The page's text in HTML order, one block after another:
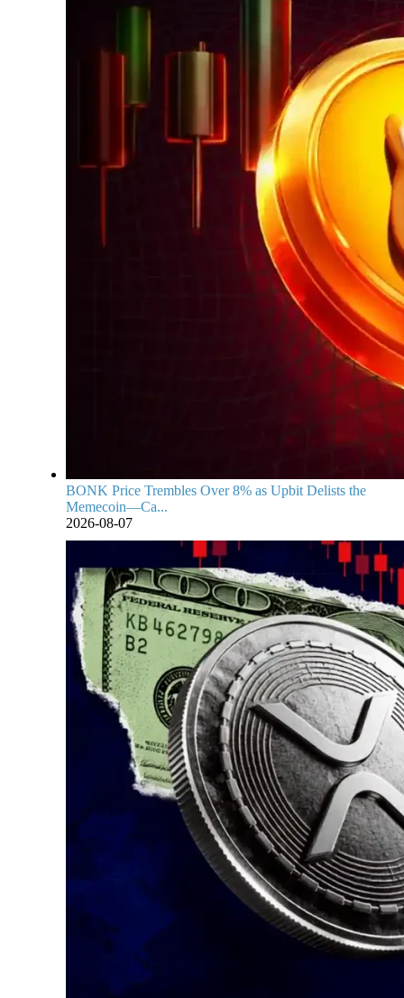
BONK Price Trembles Over 8% as Upbit Delists the
Memecoin—Ca...
2026-08-07